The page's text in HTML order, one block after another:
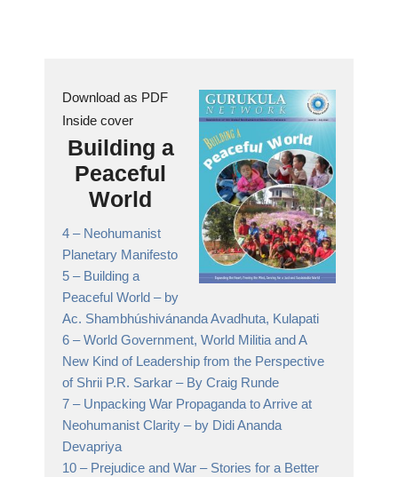
Download as PDF
Inside cover
Building a
Peaceful
World
4 – Neohumanist
Planetary Manifesto
5 – Building a
Peaceful World – by
Ac. Shambhúshivánanda Avadhuta, Kulapati
6 –World Government, World Militia and A
New Kind of Leadership from the Perspective
of Shrii P.R. Sarkar – By Craig Runde
7 – Unpacking War Propaganda to Arrive at
Neohumanist Clarity – by Didi Ananda
Devapriya
10 – Prejudice and War – Stories for a Better